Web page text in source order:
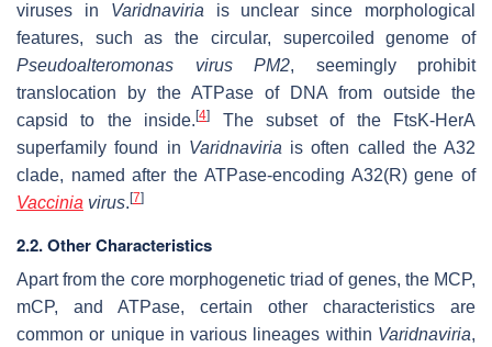
viruses in Varidnaviria is unclear since morphological
features, such as the circular, supercoiled genome of
Pseudoalteromonas virus PM2, seemingly prohibit
translocation by the ATPase of DNA from outside the
capsid to the inside.[4]
The subset of the FtsK-HerA
superfamily found in Varidnaviria is often called the A32
clade, named after the ATPase-encoding A32(R) gene of
Vaccinia virus. [7]
2.2. Other Characteristics
Apart from the core morphogenetic triad of genes, the MCP,
mCP, and ATPase, certain other characteristics are
common or unique in various lineages within Varidnaviria,